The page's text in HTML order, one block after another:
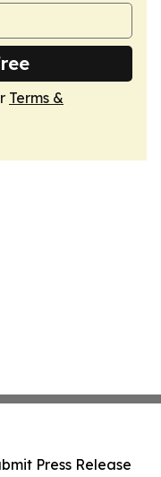
Terms &
Press Release